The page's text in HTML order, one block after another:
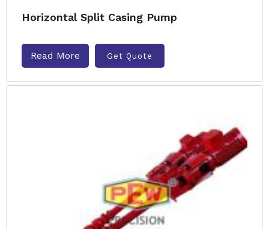
Horizontal Split Casing Pump
Read More Get Quote